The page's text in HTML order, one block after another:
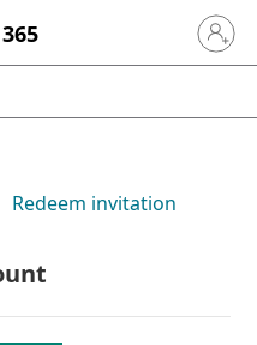
Sign in
Redeem invitation